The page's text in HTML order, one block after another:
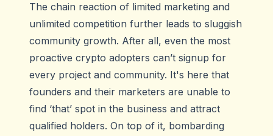
The chain reaction of limited marketing and
unlimited competition further leads to sluggish
community growth. After all, even the most
proactive crypto adopters can’t signup for
every project and community. It's here that
founders and their marketers are unable to
find ‘that’ spot in the business and attract
qualified holders. On top of it, bombarding